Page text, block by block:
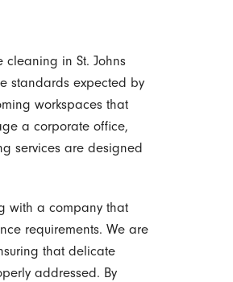
in St. Johns
standards expected by
workspaces that
a corporate office,
services are designed
with a company that
requirements. We are
that delicate
addressed. By